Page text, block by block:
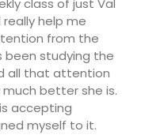
class of just Val
help me
from the
been studying the
all that attention
better she is.
accepting
myself to it.